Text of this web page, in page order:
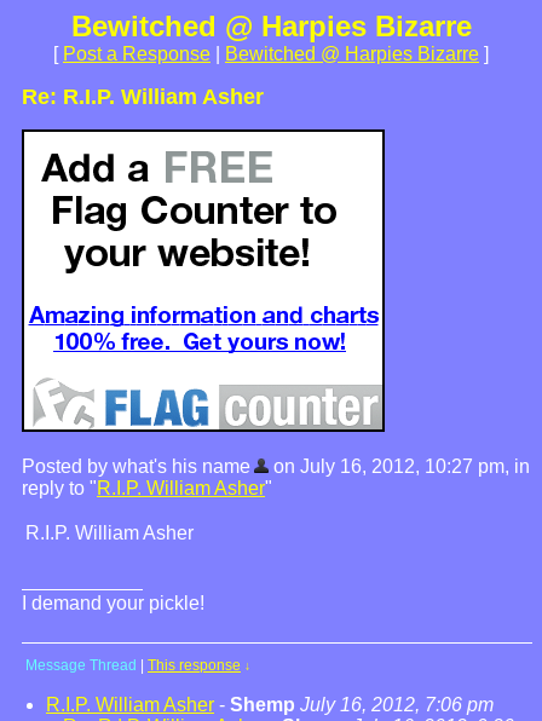
Bewitched @ Harpies Bizarre
[ Post a Response Bewitched @ Harpies Bizarre ]
Re: R.I.P. William Asher
Posted by what's his name
on July 16, 2012, 10:27 pm, in
reply to "R.I.P. William Asher"
R.I.P. William Asher
I demand your pickle!
Message Thread This response ↓
R.I.P. William Asher - Shemp July 16, 2012, 7:06 pm